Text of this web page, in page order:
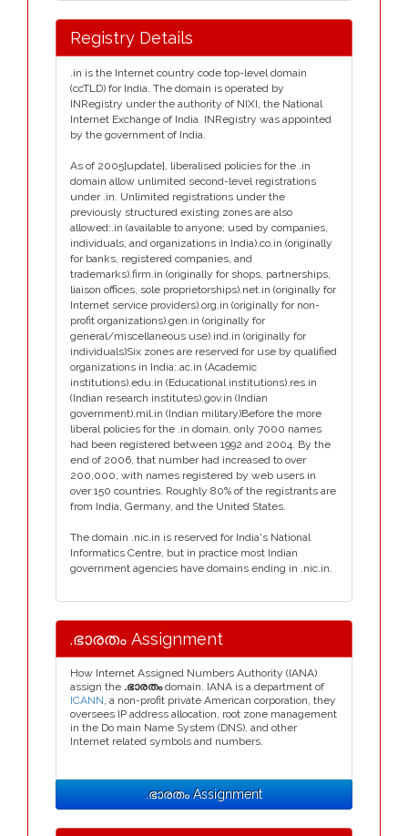
Registry Details
.in is the Internet country code top-level domain
(ccTLD) for India. The domain is operated by
INRegistry under the authority of NIXI, the National
Internet Exchange of India. INRegistry was appointed
by the government of India.
As of 2005[update], liberalised policies for the .in
domain allow unlimited second-level registrations
under .in. Unlimited registrations under the
previously structured existing zones are also
allowed:.in (available to anyone; used by companies,
individuals, and organizations in India).co.in (originally
for banks, registered companies, and
trademarks).firm.in (originally for shops, partnerships,
liaison offices, sole proprietorships).net.in (originally for
Internet service providers).org.in (originally for non-
profit organizations).gen.in (originally for
general/miscellaneous use).ind.in (originally for
individuals)Six zones are reserved for use by qualified
organizations in India:.ac.in (Academic
institutions).edu.in (Educational institutions).res.in
(Indian research institutes).gov.in (Indian
government).mil.in (Indian military)Before the more
liberal policies for the .in domain, only 7000 names
had been registered between 1992 and 2004. By the
end of 2006, that number had increased to over
200,000, with names registered by web users in
over 150 countries. Roughly 80% of the registrants are
from India, Germany, and the United States.
The domain .nic.in is reserved for India's National
Informatics Centre, but in practice most Indian
government agencies have domains ending in .nic.in.
.ഭാരതം Assignment
How Internet Assigned Numbers Authority (IANA)
assign the .ഭാരതംdomain. IANA is a department of
ICANN, a non-profit private American corporation, they
oversees IP address allocation, root zone management
in the Do main Name System (DNS), and other
Internet related symbols and numbers.
.ഭാരതം Assignment